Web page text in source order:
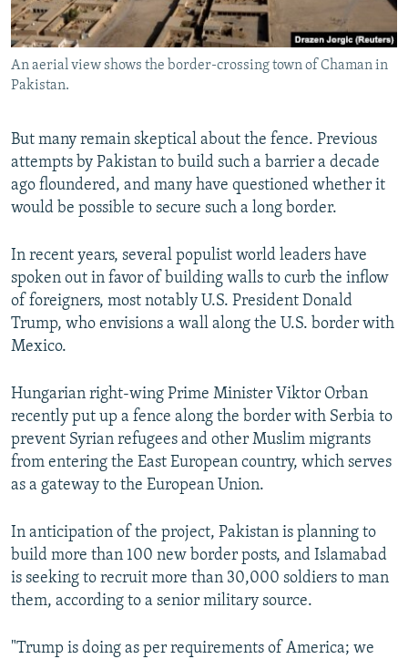
An aerial view shows the border-crossing town of Chaman in
Pakistan.
But many remain skeptical about the fence. Previous
attempts by Pakistan to build such a barrier a decade
ago floundered, and many have questioned whether it
would be possible to secure such a long border.
In recent years, several populist world leaders have
spoken out in favor of building walls to curb the inflow
of foreigners, most notably U.S. President Donald
Trump, who envisions a wall along the U.S. border with
Mexico.
Hungarian right-wing Prime Minister Viktor Orban
recently put up a fence along the border with Serbia to
prevent Syrian refugees and other Muslim migrants
from entering the East European country, which serves
as a gateway to the European Union.
In anticipation of the project, Pakistan is planning to
build more than 100 new border posts, and Islamabad
is seeking to recruit more than 30,000 soldiers to man
them, according to a senior military source.
"Trump is doing as per requirements of America; we